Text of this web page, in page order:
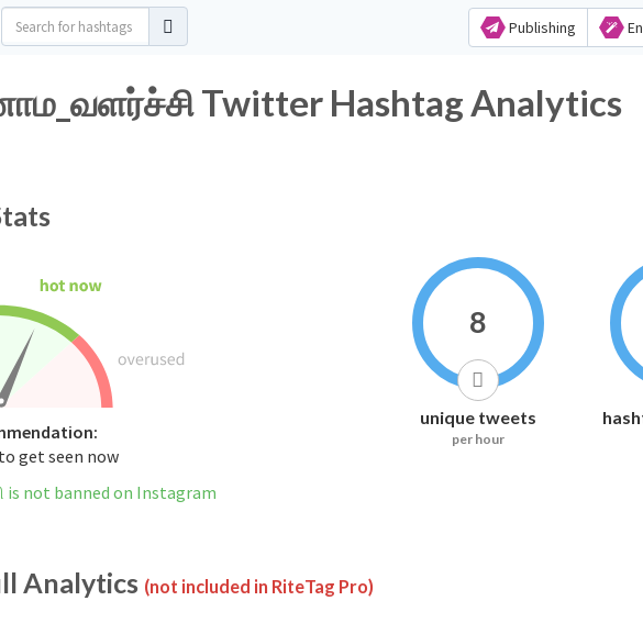
Publishing
Twitter Hashtag Analytics
get seen now
not banned on Instagram
8
unique tweets
per hour
Analytics (not included in RiteTag Pro)